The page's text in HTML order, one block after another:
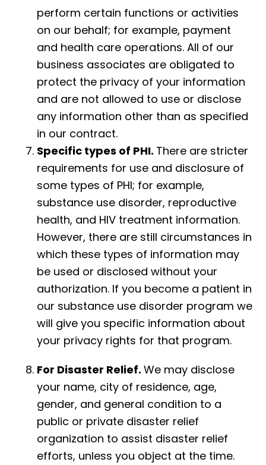
perform certain functions or activities
on our behalf; for example, payment
and health care operations. All of our
business associates are obligated to
protect the privacy of your information
and are not allowed to use or disclose
any information other than as specified
in our contract.
Specific types of PHI. There are stricter
requirements for use and disclosure of
some types of PHI; for example,
substance use disorder, reproductive
health, and HIV treatment information.
However, there are still circumstances in
which these types of information may
be used or disclosed without your
authorization. If you become a patient in
our substance use disorder program we
will give you specific information about
your privacy rights for that program.
For Disaster Relief.We may disclose
your name, city of residence, age,
gender, and general condition to a
public or private disaster relief
organization to assist disaster relief
efforts, unless you object at the time.